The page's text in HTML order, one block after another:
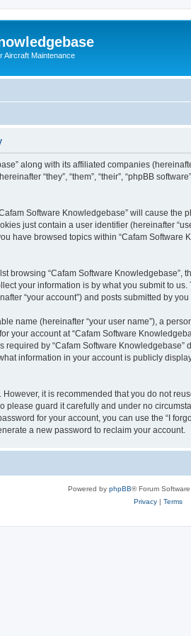
Aircraft Maintenance
along with its affiliated companies
“they”, “them”, “their”, “phpBB
Software Knowledgebase” will cause
just contain a user identifier (hereinafter
have browsed topics within “Cafam
browsing “Cafam Software
your information is by what you submit to
“your account”) and posts submitted by
name (hereinafter “your user name”), a
your account at “Cafam Software
by “Cafam Software
information in your account is publicly
it is recommended that you do not
please guard it carefully and under no
for your account, you can use the “I
a new password to reclaim your account.
Powered by phpBB® Forum
Privacy| Terms